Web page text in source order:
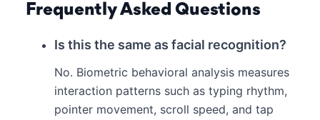
Frequently Asked Questions
Is this the same as facial recognition?
No. Biometric behavioral analysis measures
interaction patterns such as typing rhythm,
pointer movement, scroll speed, and tap